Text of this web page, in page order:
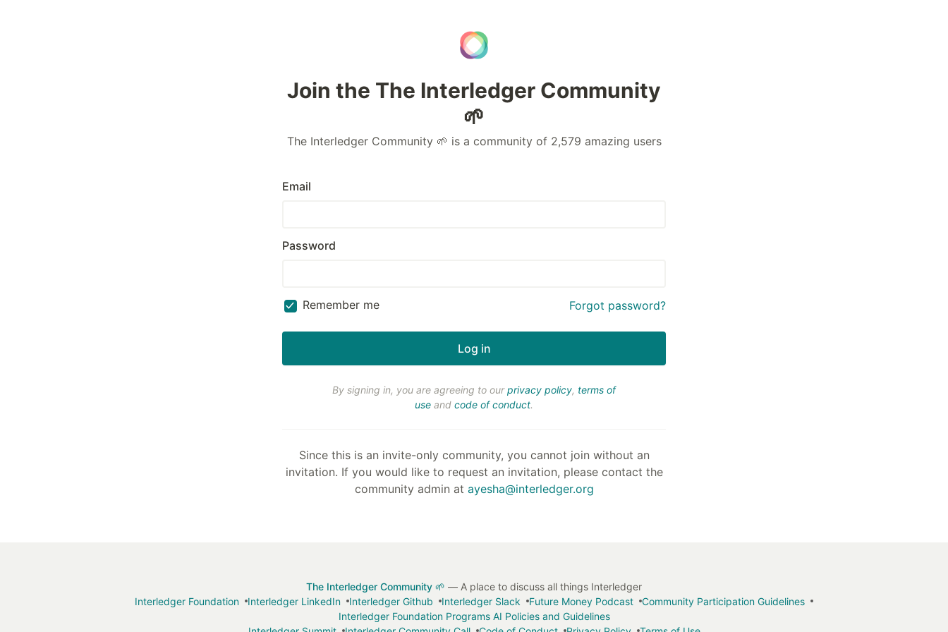
Join the The Interledger Community
🌱
The Interledger Community 🌱 is a community of 2,579 amazing users
Email
Password
Remember me Forgot password?
By signing in, you are agreeing to ourprivacy policy, terms of
use and code of conduct.
Since this is an invite-only community, you cannot join without an
invitation. If you would like to request an invitation, please contact the
community admin at ayesha@interledger.org
The Interledger Community 🌱 — A place to discuss all things Interledger
Interledger Foundation
Interledger LinkedIn Interledger Github Interledger Slack Future Money Podcast
Community Participation Guidelines
Interledger Foundation Programs AI Policies and Guidelines